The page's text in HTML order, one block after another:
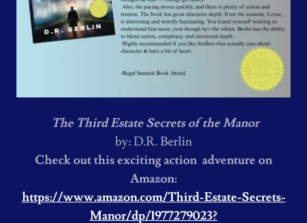
The Third Estate Secrets of the Manor
by: D.R. Berlin
Check out this exciting action adventure on
Amazon:
https://www.amazon.com/Third-Estate-Secrets-
Manor/dp/1977279023?